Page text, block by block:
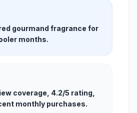
gourmand fragrance for
months.
coverage, 4.2/5 rating,
monthly purchases.